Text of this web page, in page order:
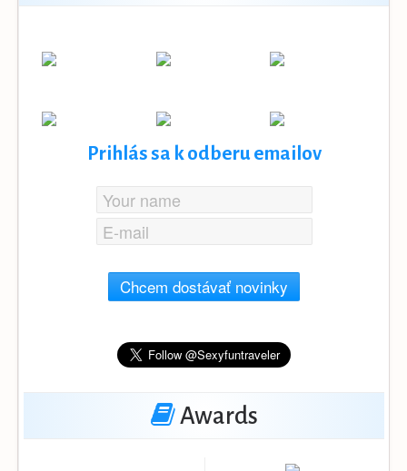
Prihlás sa k odberu emailov
Chcem dostávať novinky
Awards